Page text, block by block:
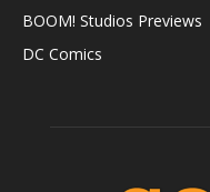
BOOM! Studios Previews
DC Comics